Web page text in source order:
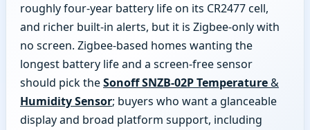
roughly four-year battery life on its CR2477 cell,
and richer built-in alerts, but it is Zigbee-only with
no screen. Zigbee-based homes wanting the
longest battery life and a screen-free sensor
should pick theSonoff SNZB-02P Temperature &
Humidity Sensor; buyers who want a glanceable
display and broad platform support, including